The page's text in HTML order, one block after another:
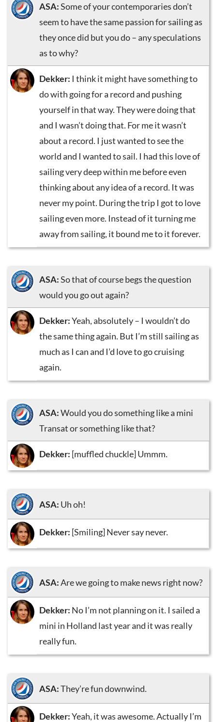
ASA:Some of your contemporaries don’t
seem to have the same passion for sailing as
they once did but you do – any speculations
as to why?
Dekker: I think it might have something to
do with going for a record and pushing
yourself in that way. They were doing that
and I wasn’t doing that. For me it wasn’t
about a record. I just wanted to see the
world and I wanted to sail. I had this love of
sailing very deep within me before even
thinking about any idea of a record. It was
never my point. During the trip I got to love
sailing even more. Instead of it turning me
away from sailing, it bound me to it forever.
ASA:So that of course begs the question
would you go out again?
Dekker:Yeah, absolutely – I wouldn’t do
the same thing again. But I’m still sailing as
much as I can and I’d love to go cruising
again.
ASA:Would you do something like a mini
Transat or something like that?
Dekker: [muffled chuckle] Ummm.
ASA: Uh oh!
Dekker: [Smiling] Never say never.
ASA:Are we going to make news right now?
Dekker: No I’m not planning on it. I sailed a
mini in Holland last year and it was really
really fun.
ASA:They’re fun downwind.
Dekker:Yeah, it was awesome. Actually I’m